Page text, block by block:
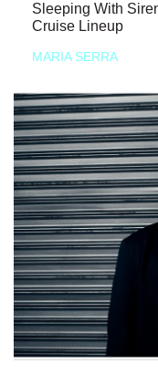
Sleeping With
Cruise Lineup
MARIA SERRA